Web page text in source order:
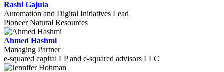
Rashi Gajula
Automation and Digital Initiatives Lead
Pioneer Natural Resources
Ahmed Hashmi
Managing Partner
e-squared capital LP and e-squared advisors LLC